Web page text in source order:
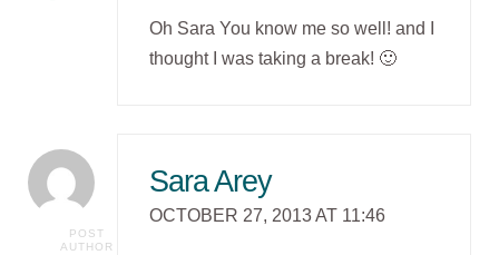
Oh Sara You know me so well! and I
thought I was taking a break! 🙂
POST
AUTHOR
Sara Arey
OCTOBER 27, 2013 AT 11:46